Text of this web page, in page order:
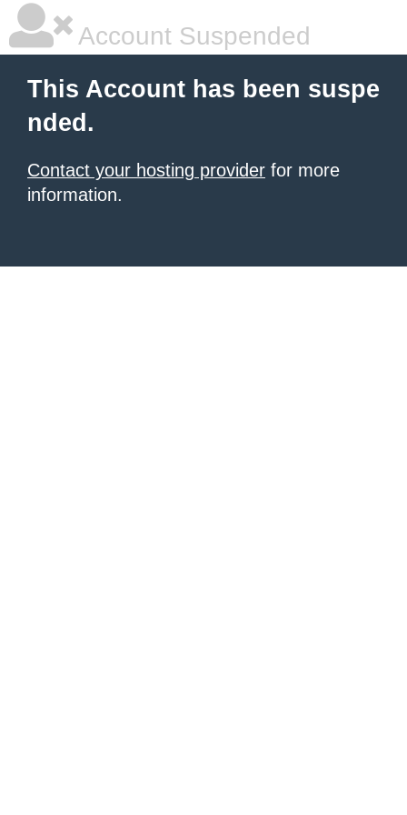
Account Suspended
This Account has been suspe
nded.
Contact your hosting provider for more
information.